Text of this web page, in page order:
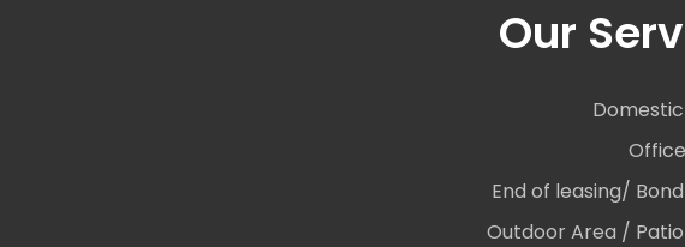
Our
End of leasing/
Outdoor Area /